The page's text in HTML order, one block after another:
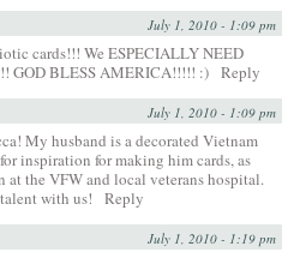
July 1, 2010 - 1:09 pm
cards!!! We ESPECIALLY NEED
GOD BLESS AMERICA!!!!! :) Reply
July 1, 2010 - 1:09 pm
My husband is a decorated Vietnam
inspiration for making him cards, as
at the VFW and local veterans hospital.
with us!
Reply
July 1, 2010 - 1:19 pm